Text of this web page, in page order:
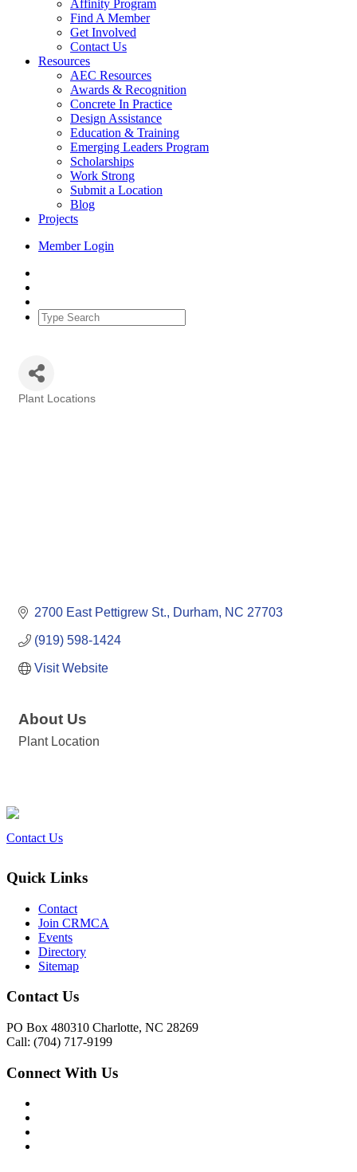
Affinity Program
Find A Member
Get Involved
Contact Us
Resources
AEC Resources
Awards & Recognition
Concrete In Practice
Design Assistance
Education & Training
Emerging Leaders Program
Scholarships
Work Strong
Submit a Location
Blog
Projects
Member Login
Plant Locations
2700 East Pettigrew St. Durham NC 27703
(919) 598-1424
Visit Website
About Us
Plant Location
Contact Us
Quick Links
Contact
Join CRMCA
Events
Directory
Sitemap
Contact Us
PO Box 480310 Charlotte, NC 28269
Call: (704) 717-9199
Connect With Us